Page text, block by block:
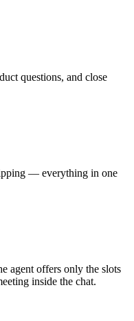
questions, and close
— everything in one
agent offers only the slots
inside the chat.